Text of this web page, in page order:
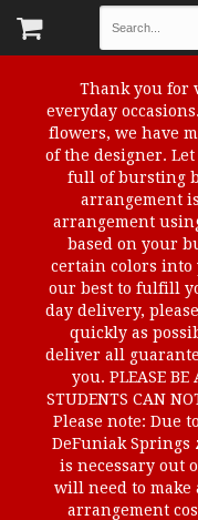
Thank you for
everyday
flowers, we have
of the designer.
full of bursting
arrangement
arrangement
based on your
certain colors into
our best to fulfill
day delivery,
quickly as
deliver all
you. PLEASE BE
STUDENTS CAN
Please note: Due
DeFuniak Springs
is necessary out
will need to make
arrangement